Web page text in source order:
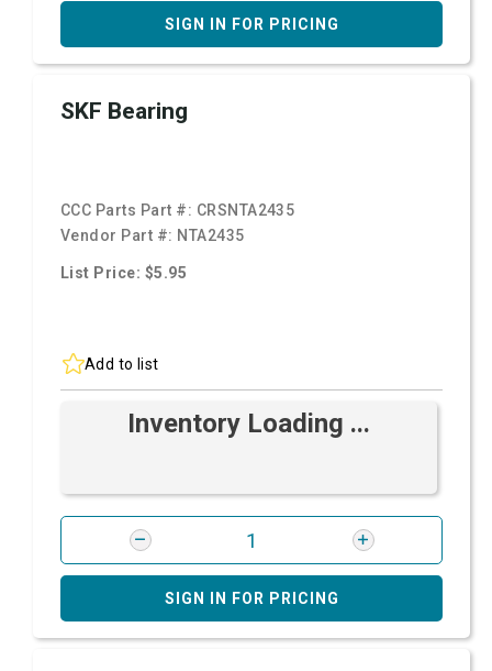
SIGN IN FOR PRICING
SKF Bearing
CCC Parts Part #: CRSNTA2435
Vendor Part #: NTA2435
List Price: $5.95
Add to list
Inventory Loading ...
SIGN IN FOR PRICING